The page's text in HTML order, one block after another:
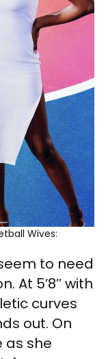
Wives:
to need
5’8’’ with
curves
out. On
as she